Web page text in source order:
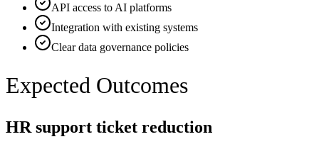
API access to AI platforms
Integration with existing systems
Clear data governance policies
Expected Outcomes
HR support ticket reduction